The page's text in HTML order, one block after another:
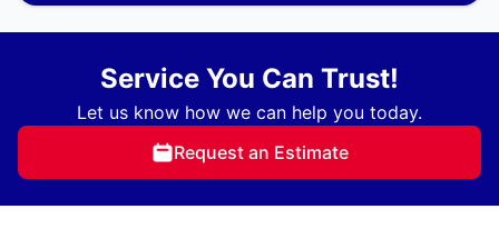
Service You Can Trust!
Let us know how we can help you today.
Request an Estimate